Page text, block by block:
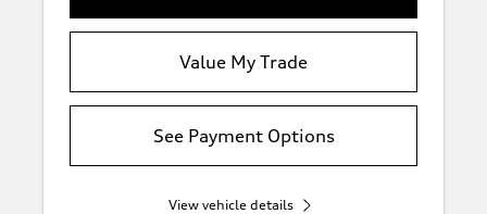
Value My Trade
See Payment Options
View vehicle details